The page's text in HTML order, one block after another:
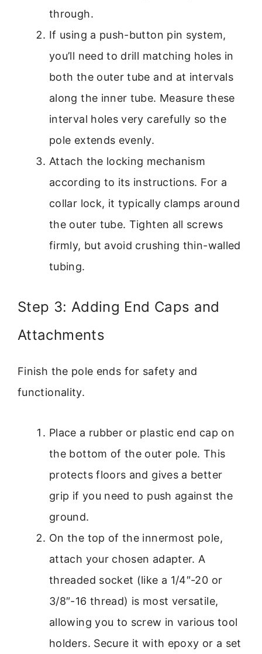
through.
If using a push-button pin system,
you’ll need to drill matching holes in
both the outer tube and at intervals
along the inner tube. Measure these
interval holes very carefully so the
pole extends evenly.
Attach the locking mechanism
according to its instructions. For a
collar lock, it typically clamps around
the outer tube. Tighten all screws
firmly, but avoid crushing thin-walled
tubing.
Step 3: Adding End Caps and
Attachments
Finish the pole ends for safety and
functionality.
Place a rubber or plastic end cap on
the bottom of the outer pole. This
protects floors and gives a better
grip if you need to push against the
ground.
On the top of the innermost pole,
attach your chosen adapter. A
threaded socket (like a 1/4″-20 or
3/8″-16 thread) is most versatile,
allowing you to screw in various tool
holders. Secure it with epoxy or a set